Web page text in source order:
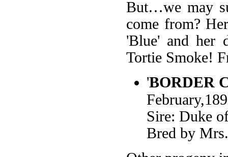
But…we may
come from?
'Blue' and her
Tortie Smoke!
'BORDER
Sire: Duke
Bred by